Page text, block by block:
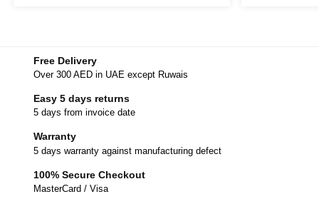
Free Delivery
Over 300 AED in UAE except Ruwais
Easy 5 days returns
5 days from invoice date
Warranty
5 days warranty against manufacturing defect
100% Secure Checkout
MasterCard / Visa